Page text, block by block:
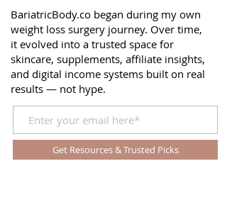
BariatricBody.co began during my own
weight loss surgery journey. Over time,
it evolved into a trusted space for
skincare, supplements, affiliate insights,
and digital income systems built on real
results — not hype.
Get Resources & Trusted Picks